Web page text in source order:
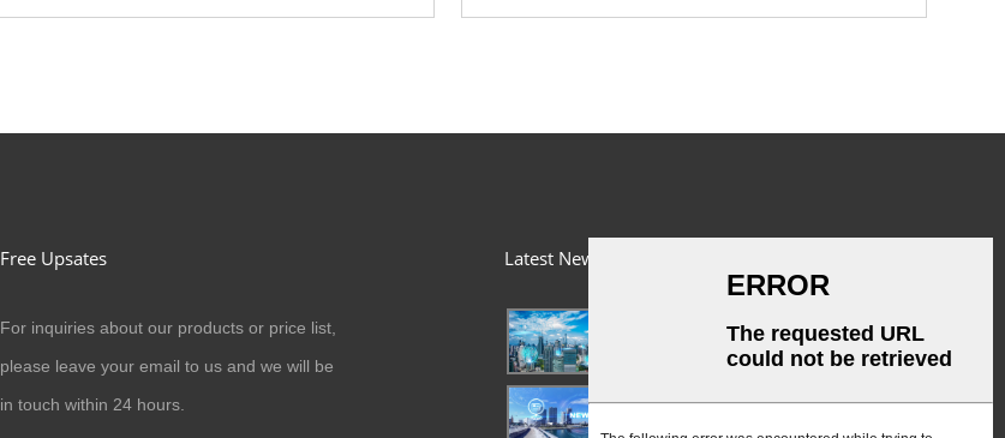
Free Upsates
For inquiries about our products or price list,
please leave your email to us and we will be
in touch within 24 hours.
Latest News
03/01/24
New Equipment Into Factory
03/01/24